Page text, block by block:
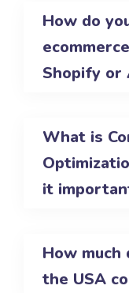
How do
Shopify or
What is
it
How much
the USA